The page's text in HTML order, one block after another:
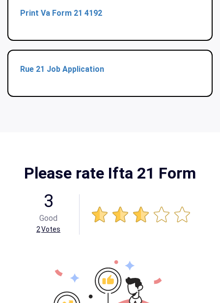
Print Va Form 21 4192
Rue 21 Job Application
Please rate Ifta 21 Form
3
Good
2Votes